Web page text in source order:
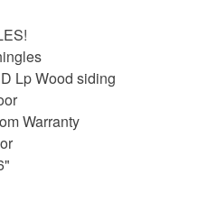
Lp Wood siding
Warranty